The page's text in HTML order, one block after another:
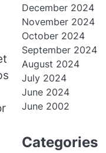
December 2024
November 2024
October 2024
September 2024
August 2024
July 2024
June 2024
June 2002
Categories